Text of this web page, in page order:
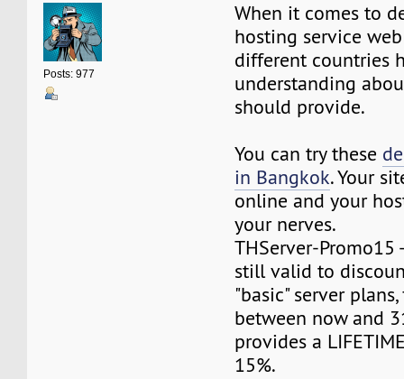
Posts: 977
When it comes to
hosting service
different countries
understanding
should provide.
You can try these
in Bangkok. Your
online and your
your nerves.
THServer-Promo15
still valid to
"basic" server
between now and
provides a
15%.